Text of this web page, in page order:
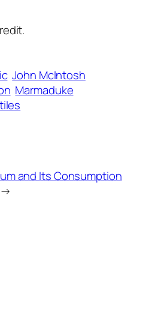
John McIntosh
Marmaduke
and Its Consumption
→